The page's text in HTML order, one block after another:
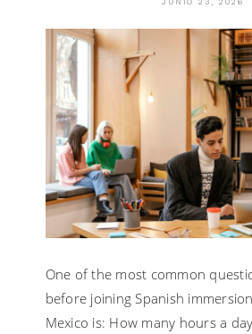
One of the most common
before joining Spanish
Mexico is: How many hours a